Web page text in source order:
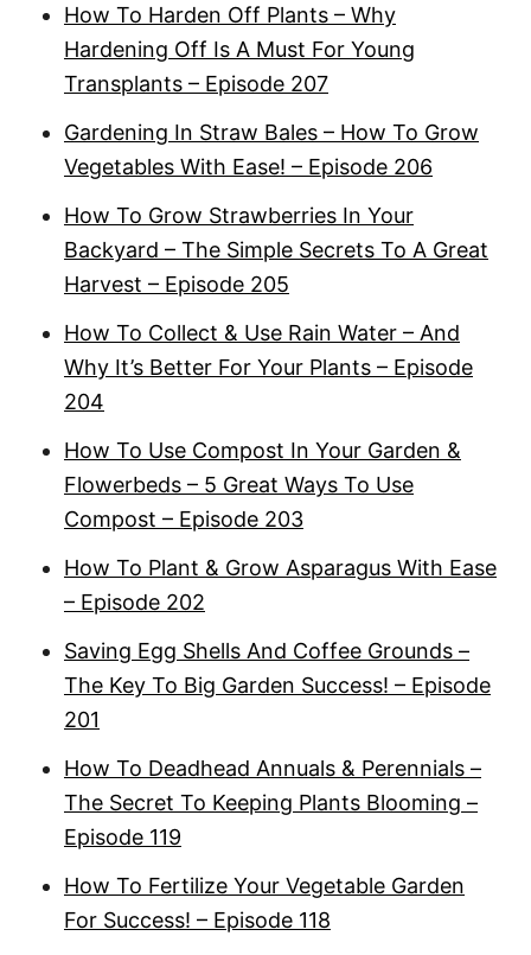
How To Harden Off Plants – Why
Hardening Off Is A Must For Young
Transplants – Episode 207
Gardening In Straw Bales – How To Grow
Vegetables With Ease! – Episode 206
How To Grow Strawberries In Your
Backyard – The Simple Secrets To A Great
Harvest – Episode 205
How To Collect & Use Rain Water – And
Why It’s Better For Your Plants – Episode
204
How To Use Compost In Your Garden &
Flowerbeds – 5 Great Ways To Use
Compost – Episode 203
How To Plant & Grow Asparagus With Ease
– Episode 202
Saving Egg Shells And Coffee Grounds –
The Key To Big Garden Success! – Episode
201
How To Deadhead Annuals & Perennials –
The Secret To Keeping Plants Blooming –
Episode 119
How To Fertilize Your Vegetable Garden
For Success! – Episode 118